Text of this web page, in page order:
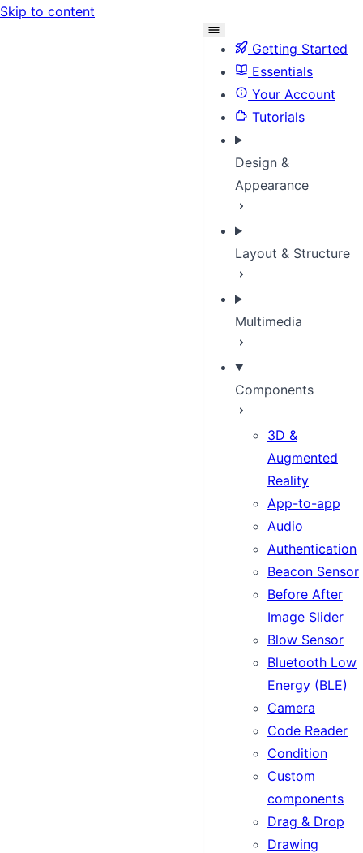
Skip to content
Getting Started
Essentials
Your Account
Tutorials
Design &
Appearance
Layout & Structure
Multimedia
Components
3D &
Augmented
Reality
App-to-app
Audio
Authentication
Beacon Sensor
Before After
Image Slider
Blow Sensor
Bluetooth Low
Energy (BLE)
Camera
Code Reader
Condition
Custom
components
Drag & Drop
Drawing